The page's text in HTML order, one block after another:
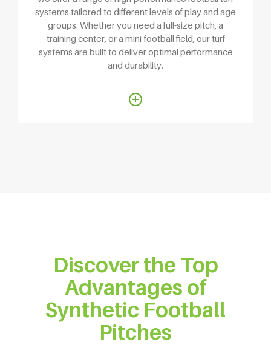
systems tailored to different levels of play and age
groups. Whether you need a full-size pitch, a
training center, or a mini-football field, our turf
systems are built to deliver optimal performance
and durability.
Discover the Top
Advantages of
Synthetic Football
Pitches